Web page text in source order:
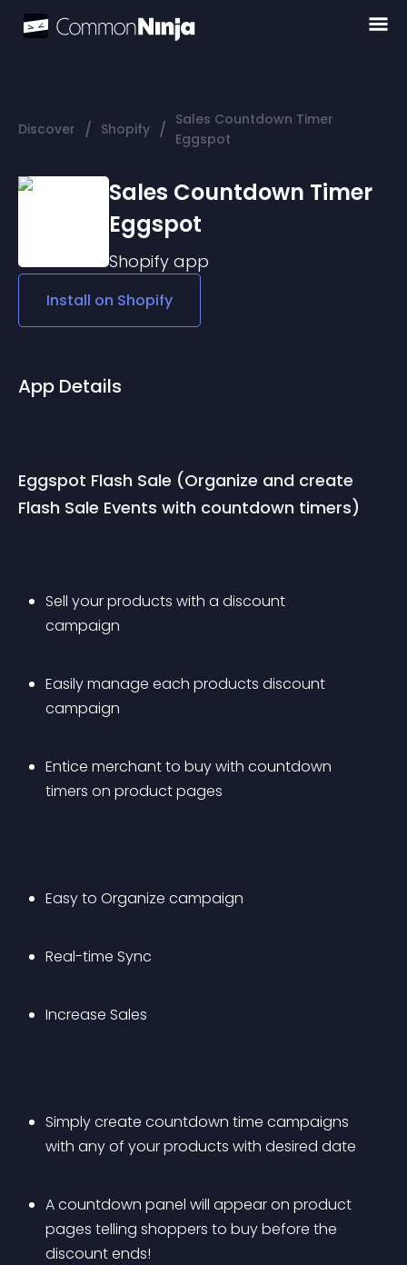
Discover / Shopify / Sales Countdown Timer
Eggspot
Sales Countdown Timer
Eggspot
Shopify app
Install on Shopify
App Details
Eggspot Flash Sale (Organize and create
Flash Sale Events with countdown timers)
Sell your products with a discount
campaign
Easily manage each products discount
campaign
Entice merchant to buy with countdown
timers on product pages
Easy to Organize campaign
Real-time Sync
Increase Sales
Simply create countdown time campaigns
with any of your products with desired date
A countdown panel will appear on product
pages telling shoppers to buy before the
discount ends!